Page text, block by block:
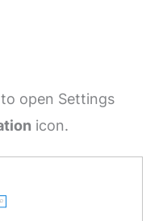
to open Settings
icon.